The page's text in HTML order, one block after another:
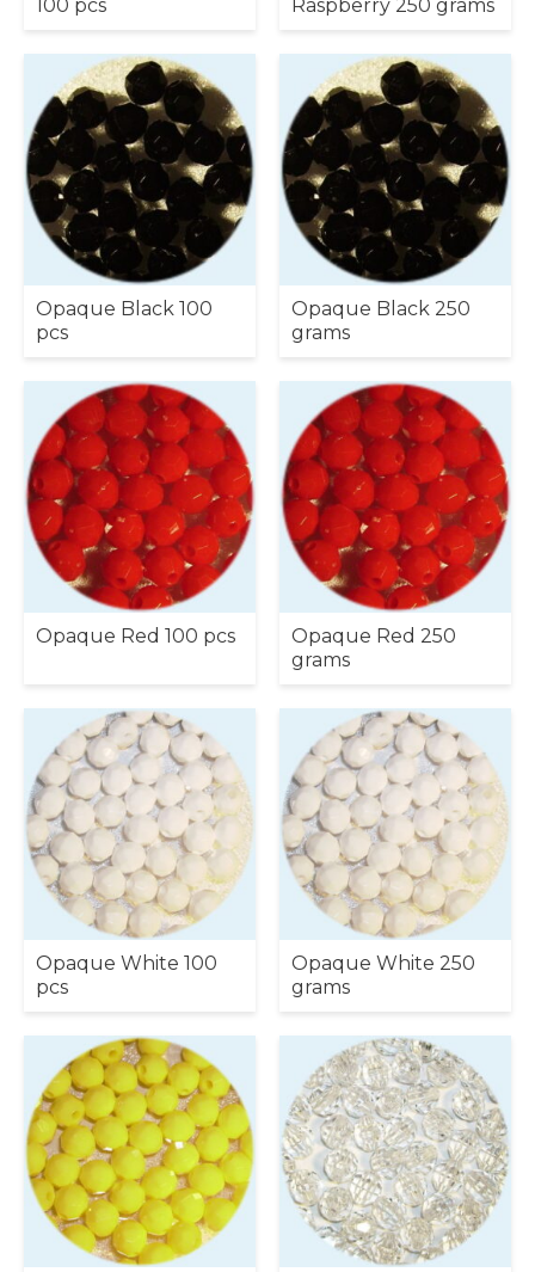
100 pcs Raspberry 250 grams
Opaque Black 100
pcs
Opaque Black 250
grams
Opaque Red 100 pcs
Opaque Red 250
grams
Opaque White 100
pcs
Opaque White 250
grams